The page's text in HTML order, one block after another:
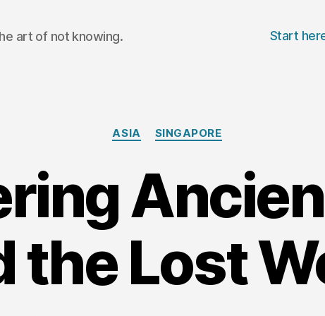
art of not knowing. Start
Categories
ASIA SINGAPORE
the Lost